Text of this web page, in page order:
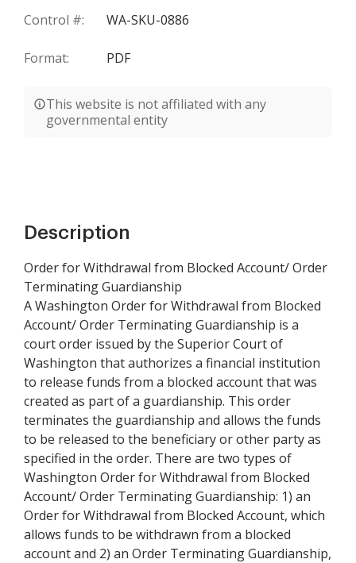
Control #: WA-SKU-0886
Format: PDF
This website is not affiliated with any
governmental entity
Description
Order for Withdrawal from Blocked Account/ Order
Terminating Guardianship
A Washington Order for Withdrawal from Blocked
Account/ Order Terminating Guardianship is a
court order issued by the Superior Court of
Washington that authorizes a financial institution
to release funds from a blocked account that was
created as part of a guardianship. This order
terminates the guardianship and allows the funds
to be released to the beneficiary or other party as
specified in the order. There are two types of
Washington Order for Withdrawal from Blocked
Account/ Order Terminating Guardianship: 1) an
Order for Withdrawal from Blocked Account, which
allows funds to be withdrawn from a blocked
account and 2) an Order Terminating Guardianship,